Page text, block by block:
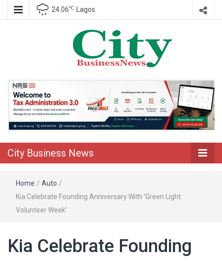
24.06℃ Lagos
City Business
News
City Business News
Home / Auto /
Kia Celebrate Founding Anniversary With ‘Green Light
Volunteer Week’
Kia Celebrate Founding